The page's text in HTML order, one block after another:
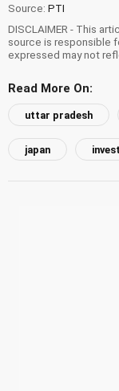
Source: PTI
DISCLAIMER - This
source is responsible
expressed may not
Read More On:
uttar pradesh
japan